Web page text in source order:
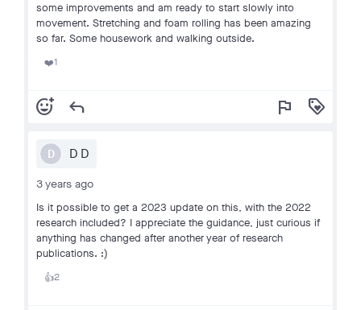
some improvements and am ready to start slowly into
movement. Stretching and foam rolling has been amazing
so far. Some housework and walking outside.
❤️1
add_reaction reply flag loyalty
D D D
3 years ago
Is it possible to get a 2023 update on this, with the 2022
research included? I appreciate the guidance, just curious if
anything has changed after another year of research
publications. :)
👍2